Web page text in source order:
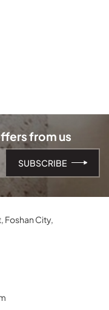
from us
Foshan City,